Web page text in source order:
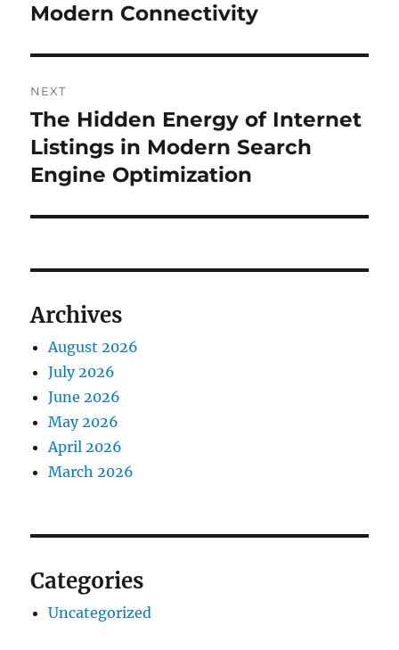
Modern Connectivity
NEXT
Next
post:
The Hidden Energy of Internet
Listings in Modern Search
Engine Optimization
Archives
August 2026
July 2026
June 2026
May 2026
April 2026
March 2026
Categories
Uncategorized